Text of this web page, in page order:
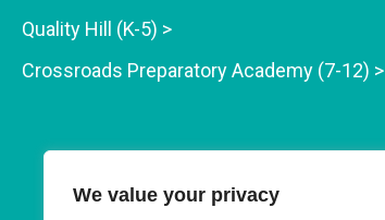
We value your privacy
Quality Hill (K-5) >
Crossroads Preparatory Academy (7-12) >